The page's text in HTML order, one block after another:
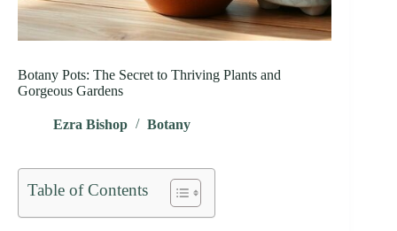
Botany Pots: The Secret to Thriving Plants and
Gorgeous Gardens
Ezra Bishop Botany
Table of Contents